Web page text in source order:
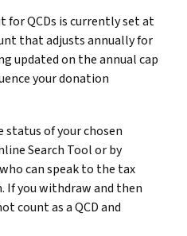
for QCDs is currently set at
that adjusts annually for
updated on the annual cap
your donation
of your chosen
Search Tool or by
can speak to the tax
you withdraw and then
count as a QCD and